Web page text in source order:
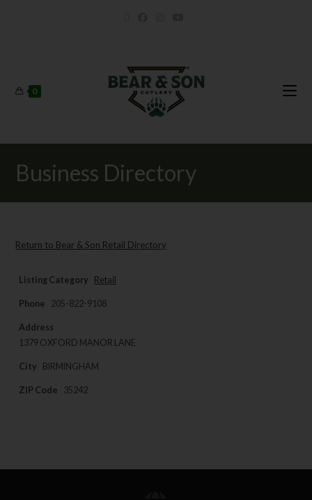
0
Business Directory
Return to Bear & Son Retail Directory
Listing Category Retail
Phone 205-822-9108
Address
1379 OXFORD MANOR LANE
City BIRMINGHAM
ZIP Code 35242